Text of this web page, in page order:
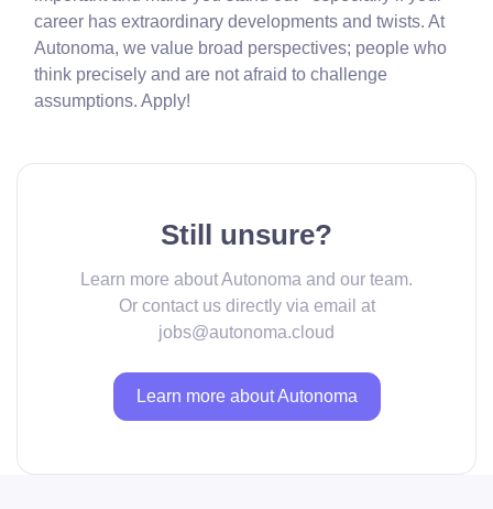
career has extraordinary developments and twists. At
Autonoma, we value broad perspectives; people who
think precisely and are not afraid to challenge
assumptions. Apply!
Still unsure?
Learn more about Autonoma and our team.
Or contact us directly via email at
jobs@autonoma.cloud
Learn more about Autonoma